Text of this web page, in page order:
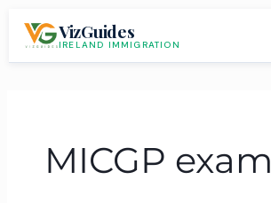
VizGuides
IRELAND IMMIGRATION
MICGP exam